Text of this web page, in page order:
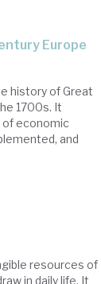
Europe
history of Great
1700s. It
of economic
and
resources of
in daily life. It